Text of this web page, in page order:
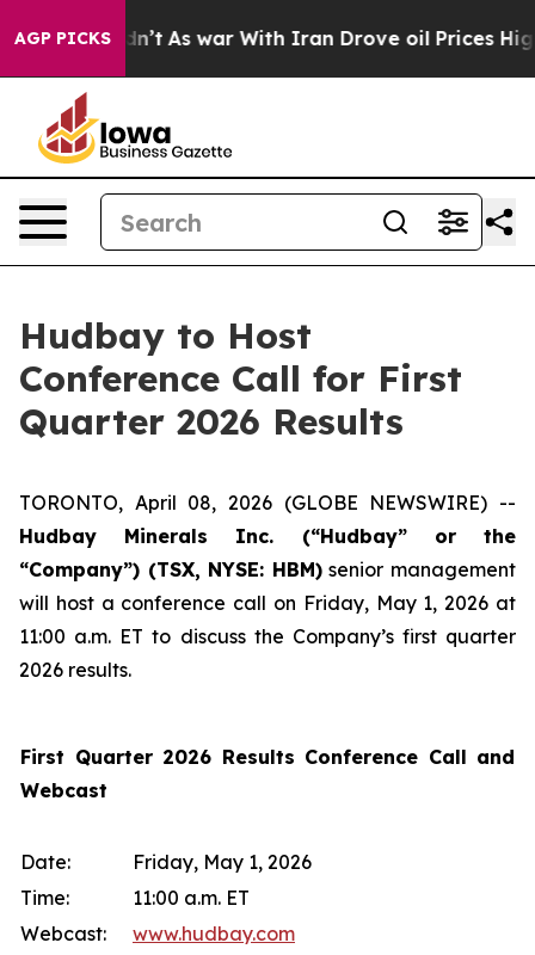
AGP PICKS
it Didn’t As war With Iran Drove oil Prices
Hudbay to Host
Conference Call for First
Quarter 2026 Results
TORONTO, April 08, 2026 (GLOBE NEWSWIRE) --
Hudbay Minerals Inc. (“Hudbay” or the
“Company”) (TSX, NYSE: HBM)senior management
will host a conference call on Friday, May 1, 2026 at
11:00 a.m. ET to discuss the Company’s first quarter
2026 results.
First Quarter 2026 Results Conference Call and
Webcast
Date:
Friday, May 1, 2026
Time:
11:00 a.m. ET
Webcast:
www.hudbay.com